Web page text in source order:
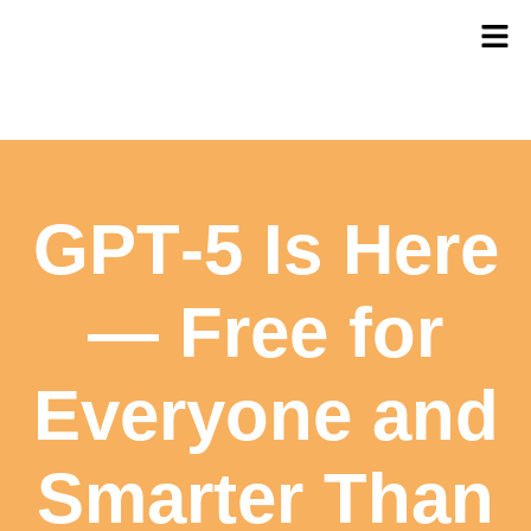
GPT‑5 Is Here
— Free for
Everyone and
Smarter Than